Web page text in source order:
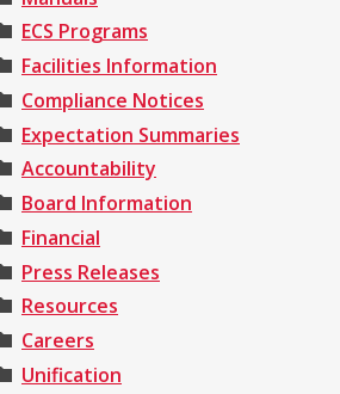
ECS Programs
Facilities Information
Compliance Notices
Expectation Summaries
Accountability
Board Information
Financial
Press Releases
Resources
Careers
Unification